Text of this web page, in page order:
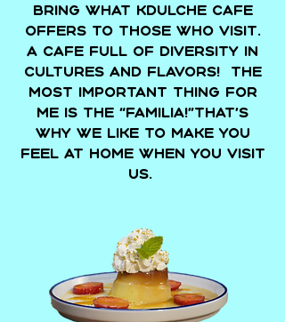
bring what Kdulche Cafe
offers to those who visit.
A cafe full of diversity in
cultures and flavors! The
most important thing for
me is the “Familia!”That’s
why we like to make you
feel at home when you visit
us.